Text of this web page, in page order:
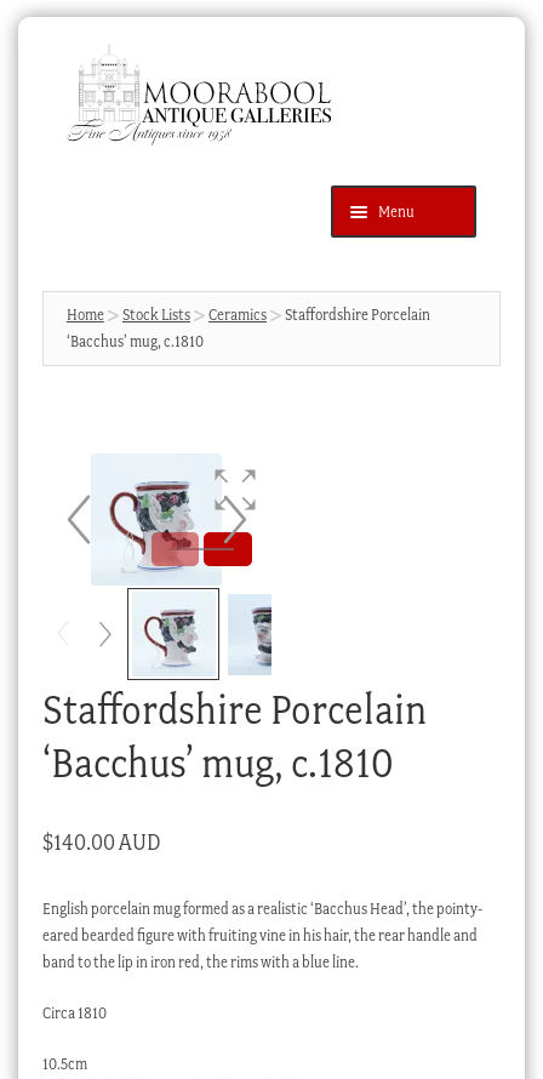
navigation
content
Menu
Products
search
SEARCH
News & Events
Cart
Checkout
Home Stock Lists Ceramics
Staffordshire Porcelain
‘Bacchus’ mug, c.1810
Staffordshire Porcelain
‘Bacchus’ mug, c.1810
$140.00 AUD
English porcelain mug formed as a realistic ‘Bacchus Head’, the pointy-
eared bearded figure with fruiting vine in his hair, the rear handle and
band to the lip in iron red, the rims with a blue line.
Circa 1810
10.5cm